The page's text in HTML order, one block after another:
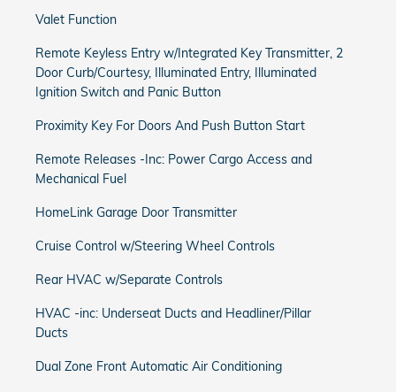
Valet Function
Remote Keyless Entry w/Integrated Key Transmitter, 2
Door Curb/Courtesy, Illuminated Entry, Illuminated
Ignition Switch and Panic Button
Proximity Key For Doors And Push Button Start
Remote Releases -Inc: Power Cargo Access and
Mechanical Fuel
HomeLink Garage Door Transmitter
Cruise Control w/Steering Wheel Controls
Rear HVAC w/Separate Controls
HVAC -inc: Underseat Ducts and Headliner/Pillar
Ducts
Dual Zone Front Automatic Air Conditioning